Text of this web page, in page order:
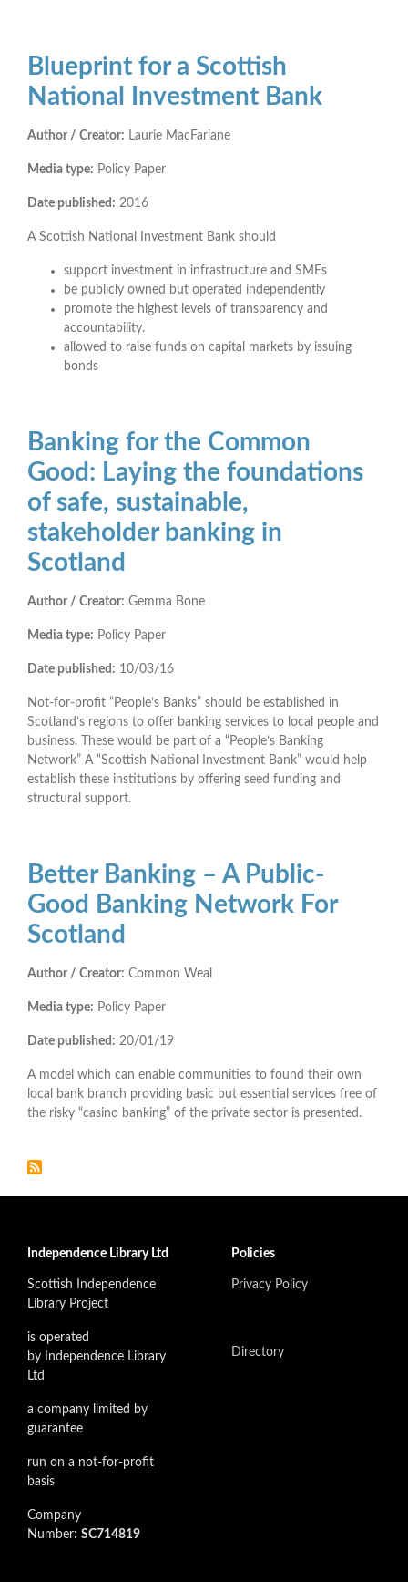
Blueprint for a Scottish
National Investment Bank
Author / Creator: Laurie MacFarlane
Media type: Policy Paper
Date published: 2016
A Scottish National Investment Bank should
support investment in infrastructure and SMEs
be publicly owned but operated independently
promote the highest levels of transparency and
accountability.
allowed to raise funds on capital markets by issuing
bonds
Banking for the Common
Good: Laying the foundations
of safe, sustainable,
stakeholder banking in
Scotland
Author / Creator: Gemma Bone
Media type: Policy Paper
Date published: 10/03/16
Not-for-profit “People’s Banks” should be established in
Scotland’s regions to offer banking services to local people and
business. These would be part of a “People’s Banking
Network” A “Scottish National Investment Bank” would help
establish these institutions by offering seed funding and
structural support.
Better Banking – A Public-
Good Banking Network For
Scotland
Author / Creator: Common Weal
Media type: Policy Paper
Date published: 20/01/19
A model which can enable communities to found their own
local bank branch providing basic but essential services free of
the risky “casino banking” of the private sector is presented.
Independence Library Ltd
Scottish Independence
Library Project
is operated
by Independence Library
Ltd
a company limited by
guarantee
run on a not-for-profit
basis
Company
Number: SC714819
Policies
Privacy Policy
Directory